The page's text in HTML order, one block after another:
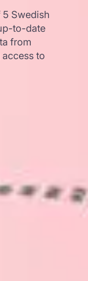
Swedish
to-date
from
to